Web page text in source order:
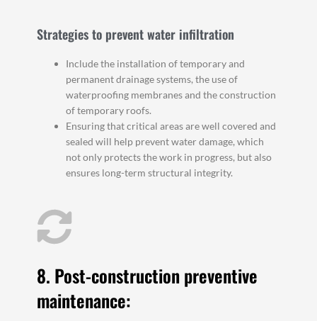
Strategies to prevent water infiltration
Include the installation of temporary and
permanent drainage systems, the use of
waterproofing membranes and the construction
of temporary roofs.
Ensuring that critical areas are well covered and
sealed will help prevent water damage, which
not only protects the work in progress, but also
ensures long-term structural integrity.
8. Post-construction preventive
maintenance: